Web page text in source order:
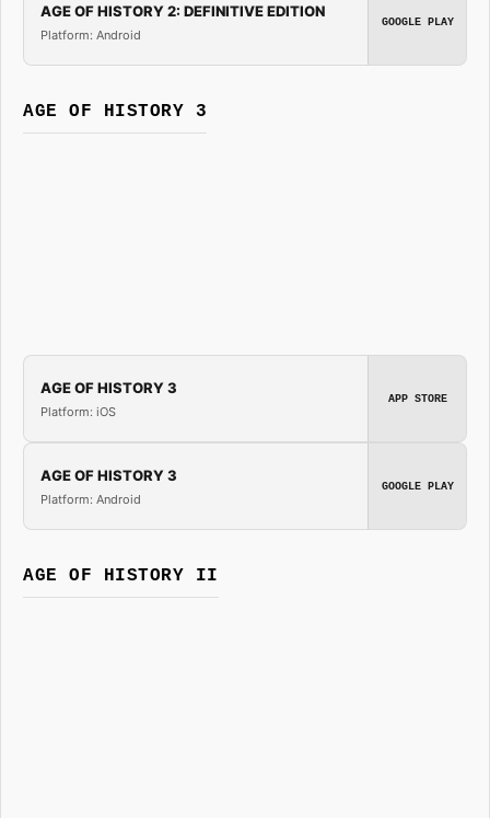
AGE OF HISTORY 2: DEFINITIVE EDITION
Platform: Android
GOOGLE PLAY
AGE OF HISTORY 3
AGE OF HISTORY 3
Platform: iOS
APP STORE
AGE OF HISTORY 3
Platform: Android
GOOGLE PLAY
AGE OF HISTORY II